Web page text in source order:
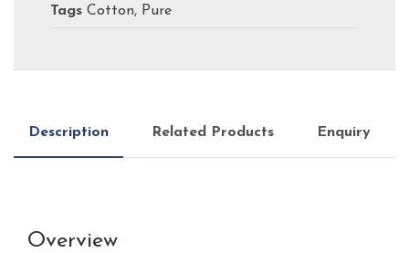
Tags Cotton, Pure
Description Related Products Enquiry
Overview